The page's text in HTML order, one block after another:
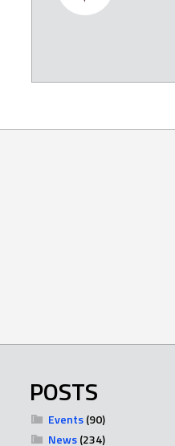
POSTS
Events(90)
News(234)